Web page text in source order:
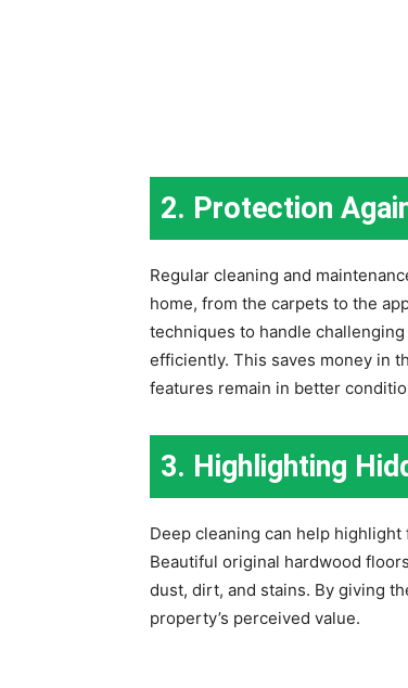
2. Protection
Regular cleaning and
home, from the carpets to the
techniques to handle
efficiently. This saves money in
features remain in better
3. Highlighting
Deep cleaning can help
Beautiful original hardwood
dust, dirt, and stains. By giving
property’s perceived value.